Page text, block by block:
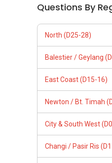
Questions By
North (D25-28)
Balestier / Geylang
East Coast (D15-16)
Newton / Bt. Timah
City & South West
Changi / Pasir Ris